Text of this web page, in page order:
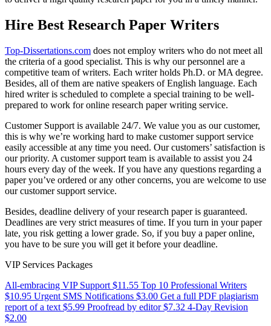
Hire Best Research Paper Writers
Top-Dissertations.com does not employ writers who do not meet all
the criteria of a good specialist. This is why our personnel are a
competitive team of writers. Each writer holds Ph.D. or MA degree.
Besides, all of them are native speakers of English language. Each
hired writer is scheduled to complete a special training to be well-
prepared to work for online research paper writing service.
Customer Support is available 24/7. We value you as our customer,
this is why we’re working hard to make customer support service
easily accessible at any time you need. Our customers’ satisfaction is
our priority. A customer support team is available to assist you 24
hours every day of the week. If you have any questions regarding a
paper you’ve ordered or any other concerns, you are welcome to use
our customer support service.
Besides, deadline delivery of your research paper is guaranteed.
Deadlines are very strict measures of time. If you turn in your paper
late, you risk getting a lower grade. So, if you buy a paper online,
you have to be sure you will get it before your deadline.
VIP Services Packages
All-embracing VIP Support $11.55 Top 10 Professional Writers
$10.95 Urgent SMS Notifications $3.00 Get a full PDF plagiarism
report of a text $5.99 Proofread by editor $7.32 4-Day Revision
$2.00